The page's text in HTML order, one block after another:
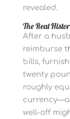
revealed.
The Real
After a
reimburse
bills,
twenty
roughly
well-off